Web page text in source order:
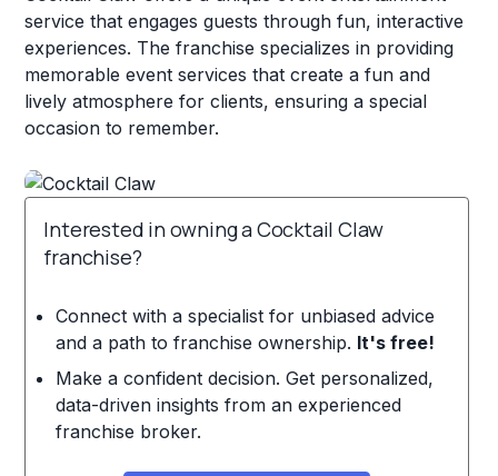
service that engages guests through fun, interactive
experiences. The franchise specializes in providing
memorable event services that create a fun and
lively atmosphere for clients, ensuring a special
occasion to remember.
Interested in owning a Cocktail Claw
franchise?
Connect with a specialist for unbiased advice
and a path to franchise ownership. It's free!
Make a confident decision. Get personalized,
data-driven insights from an experienced
franchise broker.